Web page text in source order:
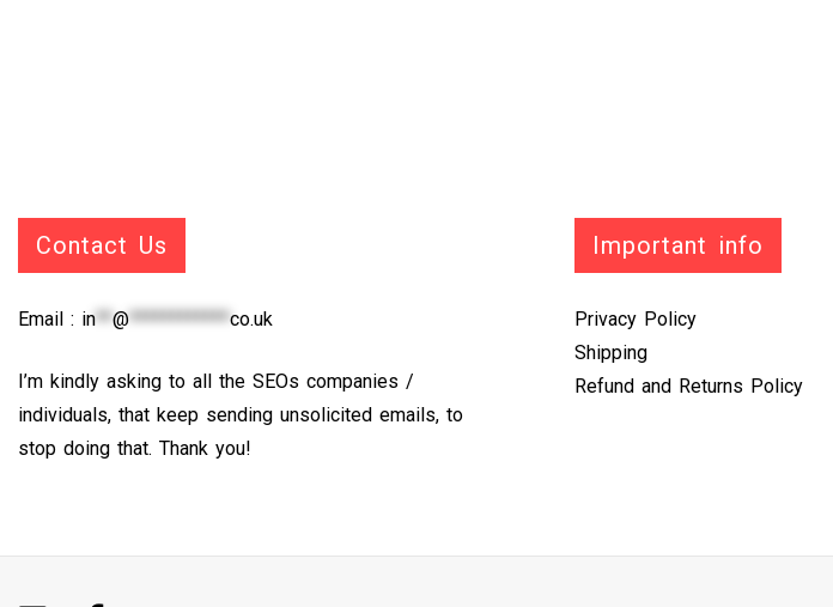
Contact Us
Email : in**@************co.uk
I’m kindly asking to all the SEOs companies /
individuals, that keep sending unsolicited emails, to
stop doing that. Thank you!
Important info
Privacy Policy
Shipping
Refund and Returns Policy